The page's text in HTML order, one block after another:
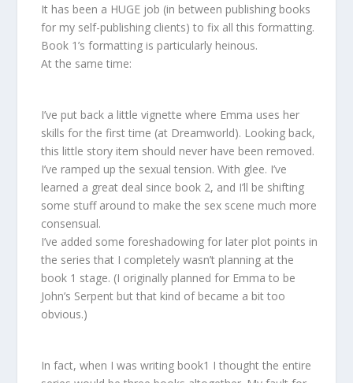
It has been a HUGE job (in between publishing books
for my self-publishing clients) to fix all this formatting.
Book 1’s formatting is particularly heinous.
At the same time:
I’ve put back a little vignette where Emma uses her
skills for the first time (at Dreamworld). Looking back,
this little story item should never have been removed.
I’ve ramped up the sexual tension. With glee. I’ve
learned a great deal since book 2, and I’ll be shifting
some stuff around to make the sex scene much more
consensual.
I’ve added some foreshadowing for later plot points in
the series that I completely wasn’t planning at the
book 1 stage. (I originally planned for Emma to be
John’s Serpent but that kind of became a bit too
obvious.)
In fact, when I was writing book1 I thought the entire